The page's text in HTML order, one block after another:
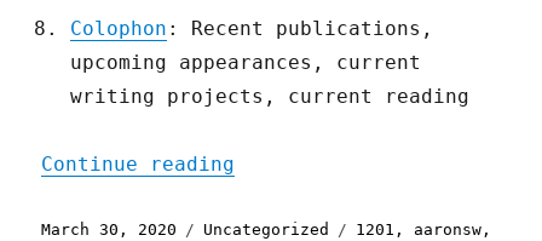
Colophon : Recent publications,
upcoming appearances, current
writing projects, current reading
Continue reading
Posted
March 30, 2020 Categories
Uncategorized Tags
1201 , aaronsw ,